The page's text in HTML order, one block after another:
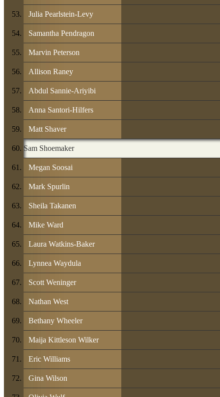
Julia Pearlstein-Levy
Samantha Pendragon
Marvin Peterson
Allison Raney
Abdul Sannie-Ariyibi
Anna Santori-Hilfers
Matt Shaver
Sam Shoemaker
Megan Soosai
Mark Spurlin
Sheila Takanen
Mike Ward
Laura Watkins-Baker
Lynnea Waydula
Scott Weninger
Nathan West
Bethany Wheeler
Maija Kittleson Wilker
Eric Williams
Gina Wilson